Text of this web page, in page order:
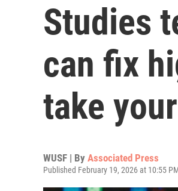
Studies
can fix
take
WUSF | By Associated Press
Published February 19, 2026 at 10:55